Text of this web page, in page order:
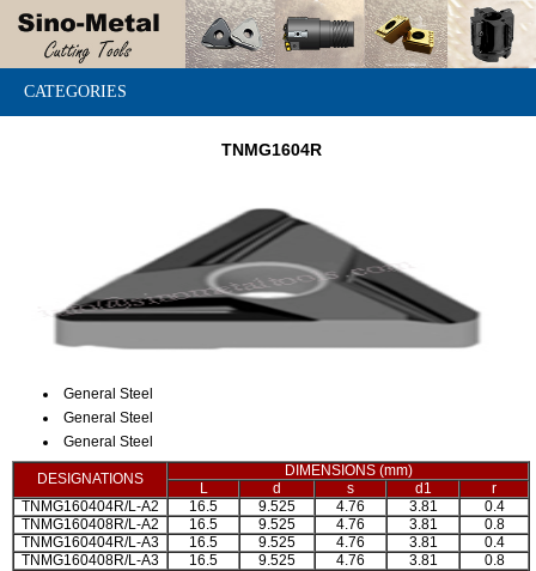
CATEGORIES
TNMG1604R
General Steel
General Steel
General Steel
DESIGNATIONS
DIMENSIONS (mm)
L
d s d1
r
TNMG160404R/L-A2
16.5 9.525 4.76 3.81
0.4
TNMG160408R/L-A2
16.5 9.525 4.76 3.81
0.8
TNMG160404R/L-A3
16.5 9.525 4.76 3.81
0.4
TNMG160408R/L-A3
16.5 9.525 4.76 3.81 0.8